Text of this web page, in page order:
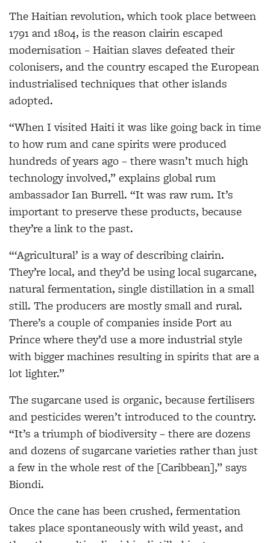
The Haitian revolution, which took place between
1791 and 1804, is the reason clairin escaped
modernisation – Haitian slaves defeated their
colonisers, and the country escaped the European
industrialised techniques that other islands
adopted.
“When I visited Haiti it was like going back in time
to how rum and cane spirits were produced
hundreds of years ago – there wasn’t much high
technology involved,” explains global rum
ambassador Ian Burrell. “It was raw rum. It’s
important to preserve these products, because
they’re a link to the past.
“‘Agricultural’ is a way of describing clairin.
They’re local, and they’d be using local sugarcane,
natural fermentation, single distillation in a small
still. The producers are mostly small and rural.
There’s a couple of companies inside Port au
Prince where they’d use a more industrial style
with bigger machines resulting in spirits that are a
lot lighter.”
The sugarcane used is organic, because fertilisers
and pesticides weren’t introduced to the country.
“It’s a triumph of biodiversity – there are dozens
and dozens of sugarcane varieties rather than just
a few in the whole rest of the [Caribbean],” says
Biondi.
Once the cane has been crushed, fermentation
takes place spontaneously with wild yeast, and